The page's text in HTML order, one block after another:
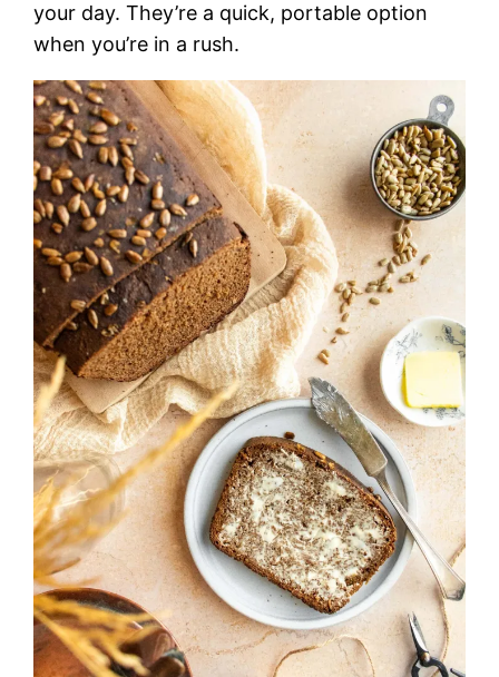
your day. They’re a quick, portable option
when you’re in a rush.